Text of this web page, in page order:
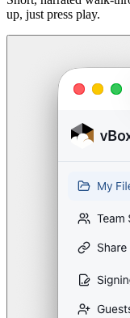
up, just press play.